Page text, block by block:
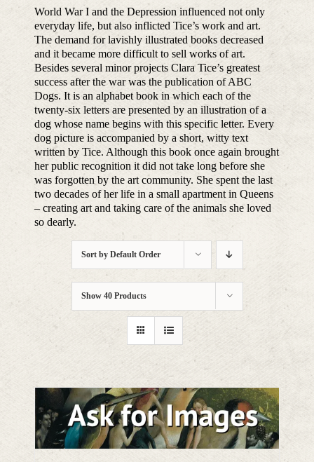
World War I and the Depression influenced not only
everyday life, but also inflicted Tice’s work and art.
The demand for lavishly illustrated books decreased
and it became more difficult to sell works of art.
Besides several minor projects Clara Tice’s greatest
success after the war was the publication of ABC
Dogs. It is an alphabet book in which each of the
twenty-six letters are presented by an illustration of a
dog whose name begins with this specific letter. Every
dog picture is accompanied by a short, witty text
written by Tice. Although this book once again brought
her public recognition it did not take long before she
was forgotten by the art community. She spent the last
two decades of her life in a small apartment in Queens
– creating art and taking care of the animals she loved
so dearly.
Sort by Default Order
Show 40 Products